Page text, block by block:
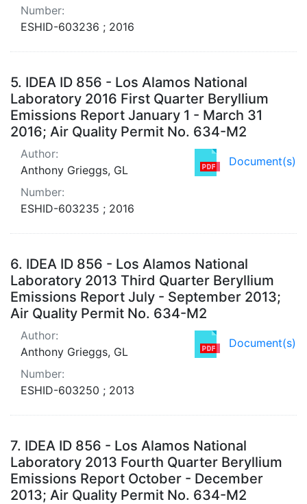
Number:
ESHID-603236 ; 2016
5. IDEA ID 856 - Los Alamos National
Laboratory 2016 First Quarter Beryllium
Emissions Report January 1 - March 31
2016; Air Quality Permit No. 634-M2
Document(s)
Author:
Anthony Grieggs, GL
Number:
ESHID-603235 ; 2016
6. IDEA ID 856 - Los Alamos National
Laboratory 2013 Third Quarter Beryllium
Emissions Report July - September 2013;
Air Quality Permit No. 634-M2
Document(s)
Author:
Anthony Grieggs, GL
Number:
ESHID-603250 ; 2013
7. IDEA ID 856 - Los Alamos National
Laboratory 2013 Fourth Quarter Beryllium
Emissions Report October - December
2013; Air Quality Permit No. 634-M2